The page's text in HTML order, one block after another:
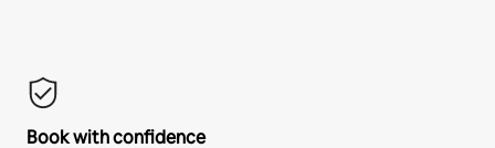
Book with confidence